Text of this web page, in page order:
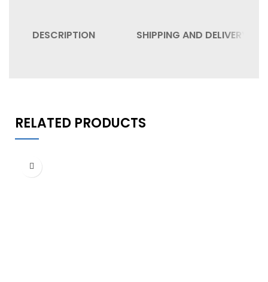
DESCRIPTION SHIPPING AND DELIVERY
RELATED PRODUCTS